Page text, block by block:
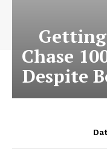
Chase
Despite